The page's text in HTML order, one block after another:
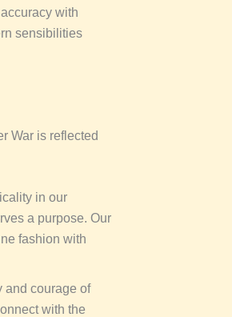
with
sensibilities
War is reflected
in our
a purpose. Our
fashion with
and courage of
with the